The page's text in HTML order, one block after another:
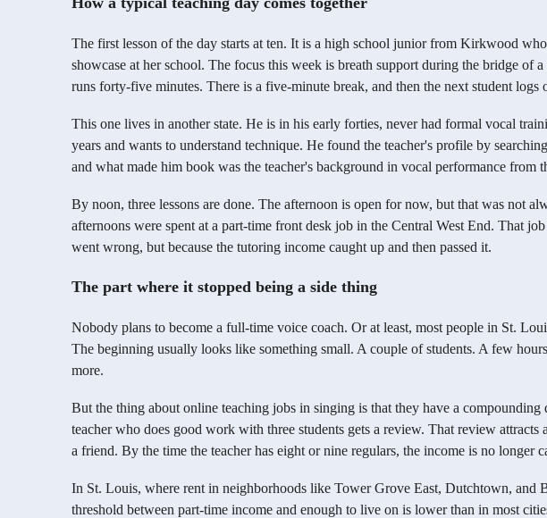
The first lesson of the day starts at ten. It is a high school junior from Kirkwood
showcase at her school. The focus this week is breath support during the bridge of
runs forty-five minutes. There is a five-minute break, and then the next student logs
This one lives in another state. He is in his early forties, never had formal vocal
years and wants to understand technique. He found the teacher's profile by
and what made him book was the teacher's background in vocal performance
By noon, three lessons are done. The afternoon is open for now, but that was not
afternoons were spent at a part-time front desk job in the Central West End. That
went wrong, but because the tutoring income caught up and then passed it.
The part where it stopped being a side thing
Nobody plans to become a full-time voice coach. Or at least, most people in St.
The beginning usually looks like something small. A couple of students. A few
more.
But the thing about online teaching jobs in singing is that they have a
teacher who does good work with three students gets a review. That review
a friend. By the time the teacher has eight or nine regulars, the income is no longer
In St. Louis, where rent in neighborhoods like Tower Grove East, Dutchtown, and
threshold between part-time income and enough to live on is lower than in most